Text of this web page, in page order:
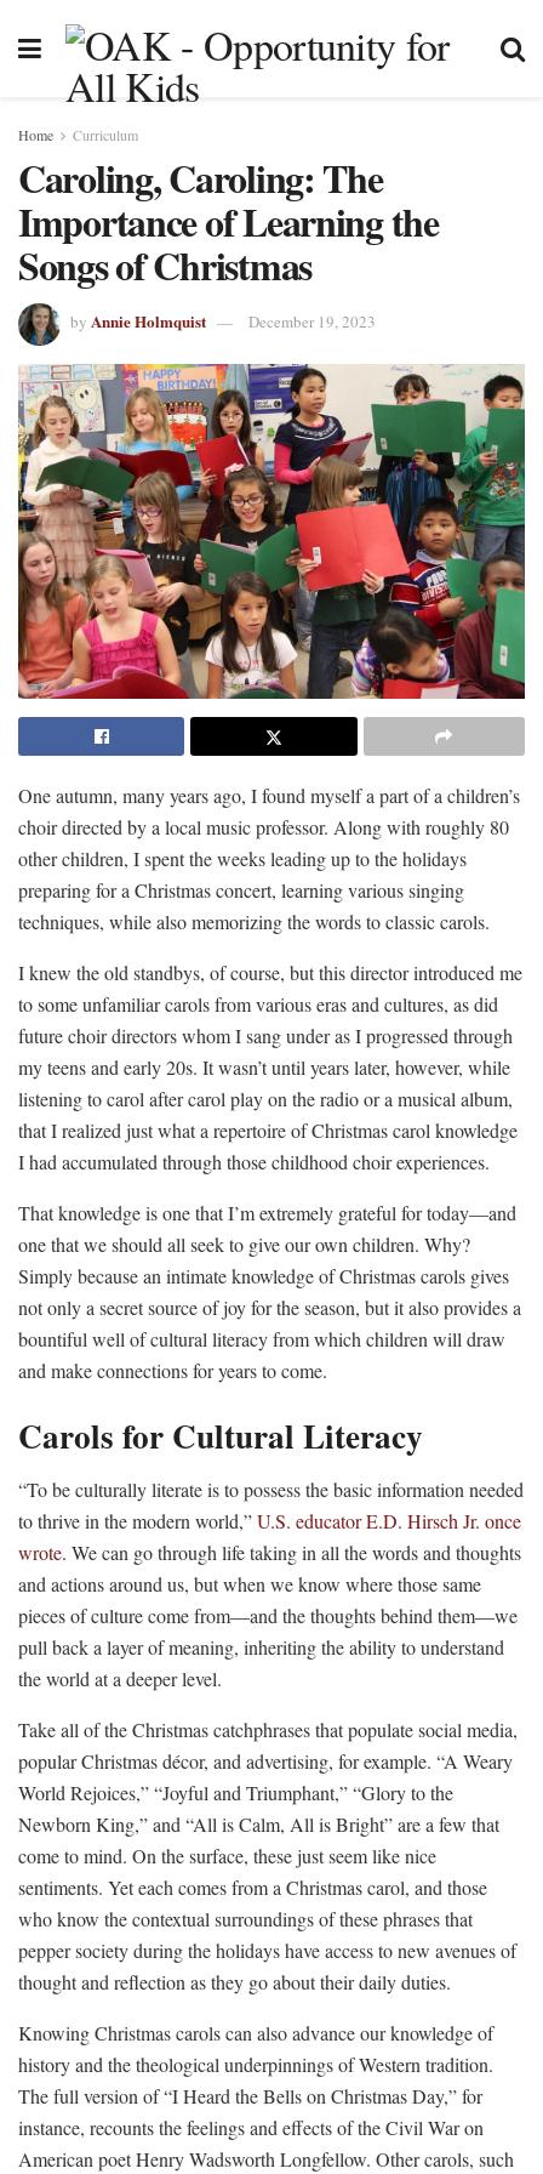
Home Curriculum
Caroling, Caroling: The
Importance of Learning the
Songs of Christmas
by Annie Holmquist December 19, 2023
One autumn, many years ago, I found myself a part of a children’s
choir directed by a local music professor. Along with roughly 80
other children, I spent the weeks leading up to the holidays
preparing for a Christmas concert, learning various singing
techniques, while also memorizing the words to classic carols.
I knew the old standbys, of course, but this director introduced me
to some unfamiliar carols from various eras and cultures, as did
future choir directors whom I sang under as I progressed through
my teens and early 20s. It wasn’t until years later, however, while
listening to carol after carol play on the radio or a musical album,
that I realized just what a repertoire of Christmas carol knowledge
I had accumulated through those childhood choir experiences.
That knowledge is one that I’m extremely grateful for today—and
one that we should all seek to give our own children. Why?
Simply because an intimate knowledge of Christmas carols gives
not only a secret source of joy for the season, but it also provides a
bountiful well of cultural literacy from which children will draw
and make connections for years to come.
Carols for Cultural Literacy
“To be culturally literate is to possess the basic information needed
to thrive in the modern world,”U.S. educator E.D. Hirsch Jr. once
wrote. We can go through life taking in all the words and thoughts
and actions around us, but when we know where those same
pieces of culture come from—and the thoughts behind them—we
pull back a layer of meaning, inheriting the ability to understand
the world at a deeper level.
Take all of the Christmas catchphrases that populate social media,
popular Christmas décor, and advertising, for example. “A Weary
World Rejoices,” “Joyful and Triumphant,” “Glory to the
Newborn King,” and “All is Calm, All is Bright” are a few that
come to mind. On the surface, these just seem like nice
sentiments. Yet each comes from a Christmas carol, and those
who know the contextual surroundings of these phrases that
pepper society during the holidays have access to new avenues of
thought and reflection as they go about their daily duties.
Knowing Christmas carols can also advance our knowledge of
history and the theological underpinnings of Western tradition.
The full version of “I Heard the Bells on Christmas Day,” for
instance, recounts the feelings and effects of the Civil War on
American poet Henry Wadsworth Longfellow. Other carols, such